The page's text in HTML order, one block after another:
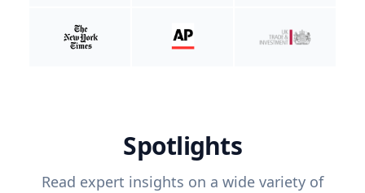
Spotlights
Read expert insights on a wide variety of